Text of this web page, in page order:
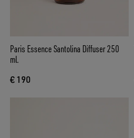
Paris Essence Santolina Diffuser 250
ml.
€ 190